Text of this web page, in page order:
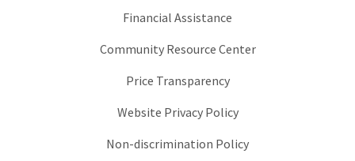
Financial Assistance
Community Resource Center
Price Transparency
Website Privacy Policy
Non-discrimination Policy